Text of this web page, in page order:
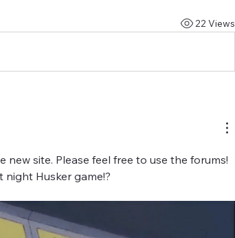
22 Views
new site. Please feel free to use the forums!
Husker game!?